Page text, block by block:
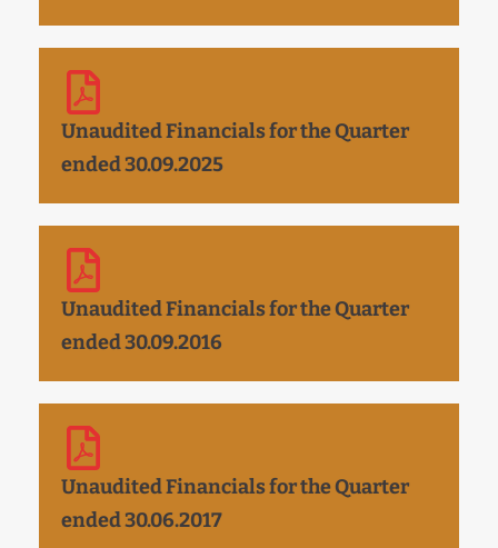
Unaudited Financials for the Quarter
ended 30.09.2025
Unaudited Financials for the Quarter
ended 30.09.2016
Unaudited Financials for the Quarter
ended 30.06.2017